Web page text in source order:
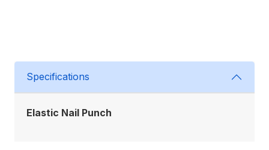
Specifications
Elastic Nail Punch